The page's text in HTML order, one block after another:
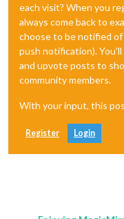
each visit? When you
always come back to
choose to be notified of
push notification). You'll
and upvote posts to
community members.
With your input, this
Register Login